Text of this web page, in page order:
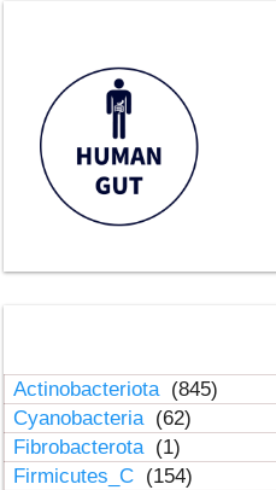
Actinobacteriota (845)
Cyanobacteria (62)
Fibrobacterota (1)
Firmicutes_C (154)